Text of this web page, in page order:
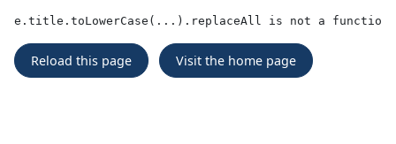
e.title.toLowerCase(...).replaceAll is not a function
Reload this page Visit the home page